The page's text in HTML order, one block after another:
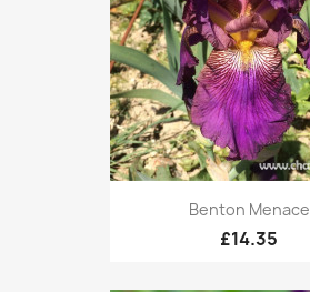
Benton Menace
£14.35